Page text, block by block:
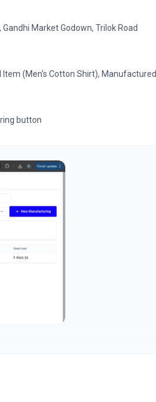
Market Godown, Trilok Road
(Men's Cotton Shirt), Manufactured
button